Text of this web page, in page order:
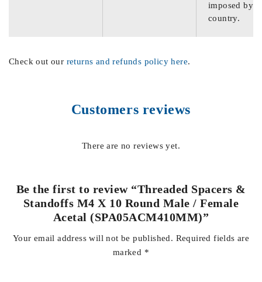
imposed by
country.
Check out our returns and refunds policy here.
Customers reviews
There are no reviews yet.
Be the first to review “Threaded Spacers &
Standoffs M4 X 10 Round Male / Female
Acetal (SPA05ACM410MM)”
Your email address will not be published. Required fields are
marked *